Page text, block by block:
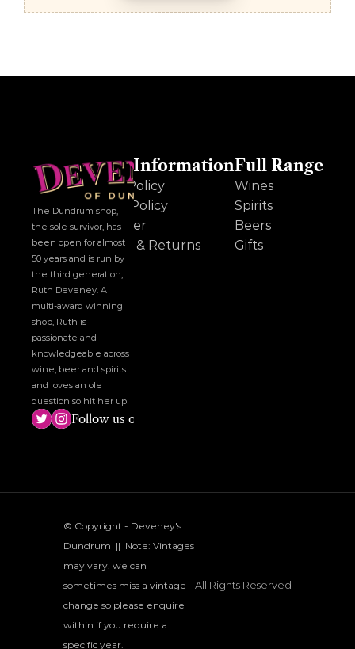
The Dundrum shop,
the sole survivor, has
been open for almost
50 years and is run by
the third generation,
Ruth Deveney. A
multi-award winning
shop, Ruth is
passionate and
knowledgeable across
wine, beer and spirits
and loves an ole
question so hit her up!
Follow us on social media!
Other Information
Cookie Policy
Privacy Policy
Disclaimer
Delivery & Returns
Full Range
Wines
Spirits
Beers
Gifts
© Copyright - Deveney's
Dundrum  ||  Note: Vintages
may vary. we can
sometimes miss a vintage
change so please enquire
within if you require a
specific year.
All Rights Reserved